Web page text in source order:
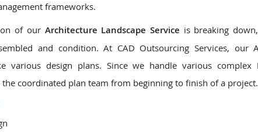
frameworks.
of our Architecture Landscape Service is breaking
and condition. At CAD Outsourcing Services, our
various design plans. Since we handle various complex
coordinated plan team from beginning to finish of a project.